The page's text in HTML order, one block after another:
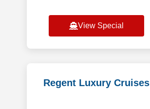
View Special
Regent Luxury Cruises